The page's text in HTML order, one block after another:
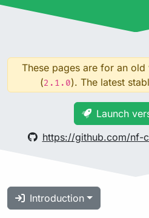
These pages are for an
(2.1.0). The latest
Launch
https://github.com/nf-
Introduction